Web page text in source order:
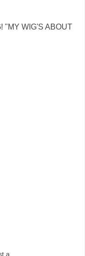
"MY WIG'S ABOUT
a